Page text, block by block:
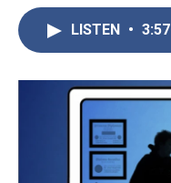
LISTEN • 3:57